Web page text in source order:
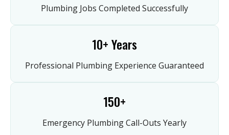
Plumbing Jobs Completed Successfully
10+ Years
Professional Plumbing Experience Guaranteed
150+
Emergency Plumbing Call-Outs Yearly